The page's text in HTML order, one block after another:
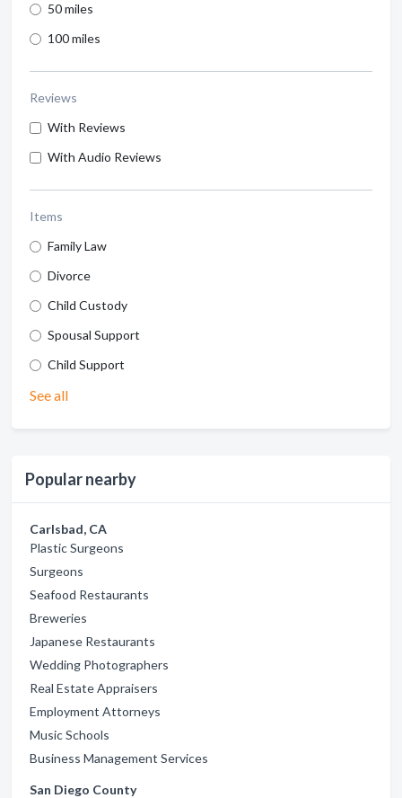
50 miles
100 miles
Reviews
With Reviews
With Audio Reviews
Items
Family Law
Divorce
Child Custody
Spousal Support
Child Support
See all
Popular nearby
Carlsbad, CA
Plastic Surgeons
Surgeons
Seafood Restaurants
Breweries
Japanese Restaurants
Wedding Photographers
Real Estate Appraisers
Employment Attorneys
Music Schools
Business Management Services
San Diego County